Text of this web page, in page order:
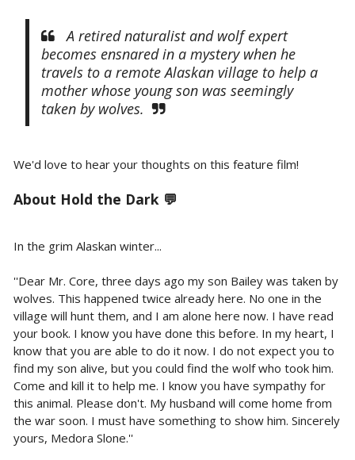
A retired naturalist and wolf expert
becomes ensnared in a mystery when he
travels to a remote Alaskan village to help a
mother whose young son was seemingly
taken by wolves.
We'd love to hear your thoughts on this feature film!
About Hold the Dark 💬
In the grim Alaskan winter...
''Dear Mr. Core, three days ago my son Bailey was taken by
wolves. This happened twice already here. No one in the
village will hunt them, and I am alone here now. I have read
your book. I know you have done this before. In my heart, I
know that you are able to do it now. I do not expect you to
find my son alive, but you could find the wolf who took him.
Come and kill it to help me. I know you have sympathy for
this animal. Please don't. My husband will come home from
the war soon. I must have something to show him. Sincerely
yours, Medora Slone.''